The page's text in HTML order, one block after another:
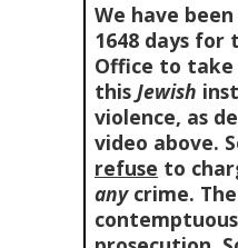
We have
1648 days for
Office to
this Jewish
violence, as
video above.
refuse to
anycrime.